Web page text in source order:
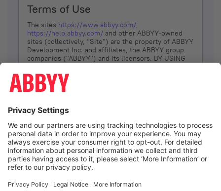
Terms of Use
The sites https://www.abbyy.com/,
https://help.abbyy.com/ and other ABBYY-owned
sites (collectively, “Site”) are the property of ABBYY
Development Inc. and affiliates, the ABBYY group
companies ("ABBYY") and its licensors. BY USING
YOU DON’T AGREE, DO NOT USE THE SITE.
The services and information that ABBYY provides
(referred to as “Terms”). ABBYY reserves the right,
at its sole discretion, to change, modify, add or
remove portions of these Terms, at any time. It is
Your responsibility to check these Terms for
amendments. ABBYY reserves the right to do any of
the following, at any time, without notice: to modify,
suspend or terminate operation of or access to the
Site, or any portion of the Site, for any reason; to
Site; and to interrupt the operation of the Site or
I agree